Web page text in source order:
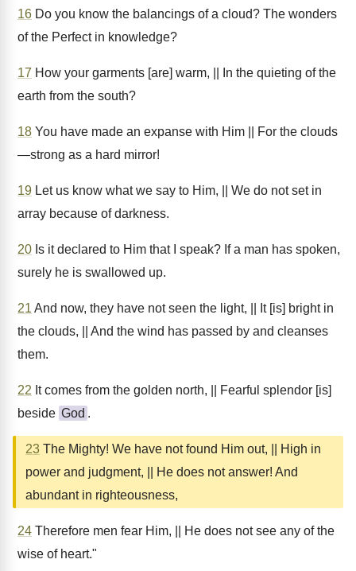
16 Do you know the balancings of a cloud? The wonders
of the Perfect in knowledge?
17 How your garments [are] warm, || In the quieting of the
earth from the south?
18 You have made an expanse with Him || For the clouds
—strong as a hard mirror!
19 Let us know what we say to Him, || We do not set in
array because of darkness.
20 Is it declared to Him that I speak? If a man has spoken,
surely he is swallowed up.
21 And now, they have not seen the light, || It [is] bright in
the clouds, || And the wind has passed by and cleanses
them.
22 It comes from the golden north, || Fearful splendor [is]
beside God .
23 The Mighty! We have not found Him out, || High in
power and judgment, || He does not answer! And
abundant in righteousness,
24 Therefore men fear Him, || He does not see any of the
wise of heart."